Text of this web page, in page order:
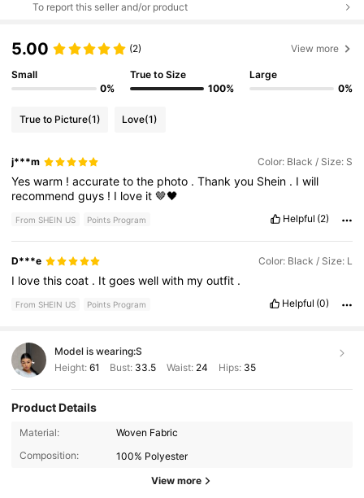
To report this seller and/or product
5.00 (2) View more
Small
0%
True to Size
100%
Large
0%
True to Picture(1) Love(1)
j***m Color: Black / Size: S
Yeswarm !accuratetothe photo .Thankyou Shein . Iwill
recommendguys ! I love it🤎🖤
From SHEIN US Points Program Helpful (2)
D***e Color: Black / Size: L
I lovethiscoat . Itgoeswellwith myoutfit .
From SHEIN US Points Program Helpful (0)
Model is wearing:S
Height: 61 Bust: 33.5 Waist: 24 Hips: 35
Product Details
Material:
Woven Fabric
Composition:
100% Polyester
View more
1.9M Followers